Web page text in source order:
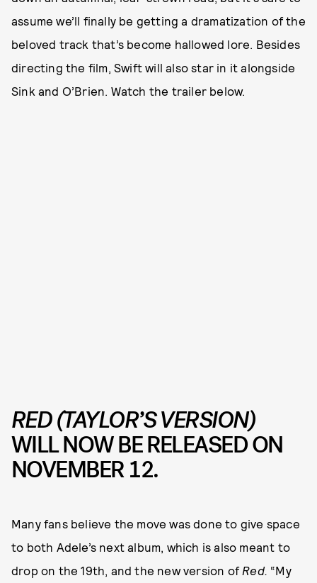
assume we’ll finally be getting a dramatization of the
beloved track that’s become hallowed lore. Besides
directing the film, Swift will also star in it alongside
Sink and O’Brien. Watch the trailer below.
RED (TAYLOR’S VERSION)
WILL NOW BE RELEASED ON
NOVEMBER 12.
Many fans believe the move was done to give space
to both Adele’s next album, which is also meant to
drop on the 19th, and the new version of Red. “My